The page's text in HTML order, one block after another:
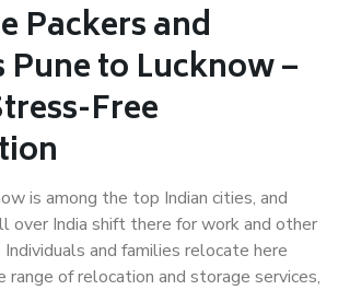
Packers and
Pune to Lucknow –
Free
is among the top Indian cities, and
over India shift there for work and other
and families relocate here
of relocation and storage services,